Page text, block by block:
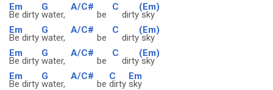
Em
Be dirty
G
water,
A/C#
be
C
dirty
(Em)
sky
Em
Be dirty
G
water,
A/C#
be
C
dirty
(Em)
sky
Em
Be dirty
G
water,
A/C#
be
C
dirty
(Em)
sky
Em
Be dirty
G
water,
A/C#
be
C
dirty
Em
sky